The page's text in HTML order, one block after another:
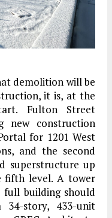
demolition will be
it is, at the
Fulton Street
new construction
for 1201 West
and the second
superstructure up
fifth level. A tower
building should
34-story, 433-unit